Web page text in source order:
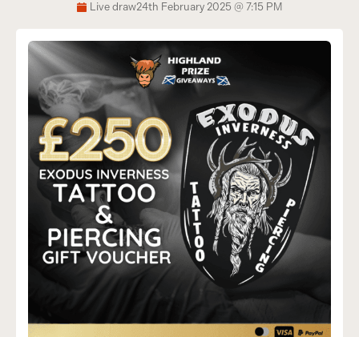
Live draw24th February 2025 @ 7:15 PM